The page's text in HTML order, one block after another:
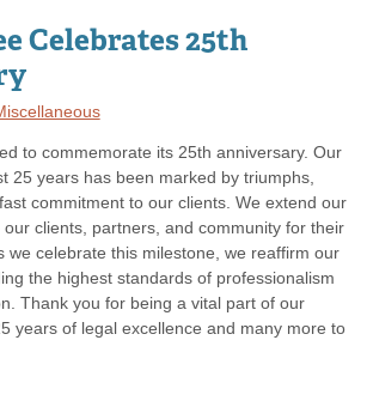
Celebrates 25th
to commemorate its 25th anniversary. Our
25 years has been marked by triumphs,
commitment to our clients. We extend our
clients, partners, and community for their
we celebrate this milestone, we reaffirm our
the highest standards of professionalism
Thank you for being a vital part of our
years of legal excellence and many more to